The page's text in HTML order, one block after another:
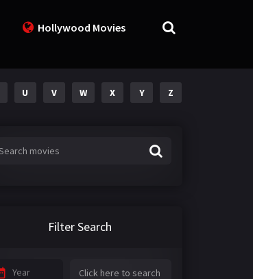
Hollywood Movies
U V W X Y Z
Filter Search
Year